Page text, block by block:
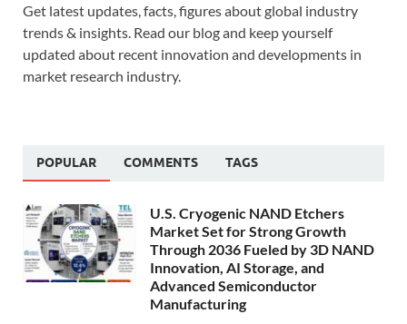
Get latest updates, facts, figures about global industry
trends & insights. Read our blog and keep yourself
updated about recent innovation and developments in
market research industry.
POPULAR COMMENTS TAGS
U.S. Cryogenic NAND Etchers
Market Set for Strong Growth
Through 2036 Fueled by 3D NAND
Innovation, AI Storage, and
Advanced Semiconductor
Manufacturing